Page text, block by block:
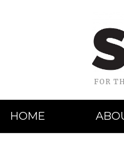
FOR
HOME